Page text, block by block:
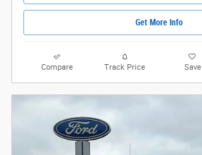
Get More Info
Compare Track Price Save